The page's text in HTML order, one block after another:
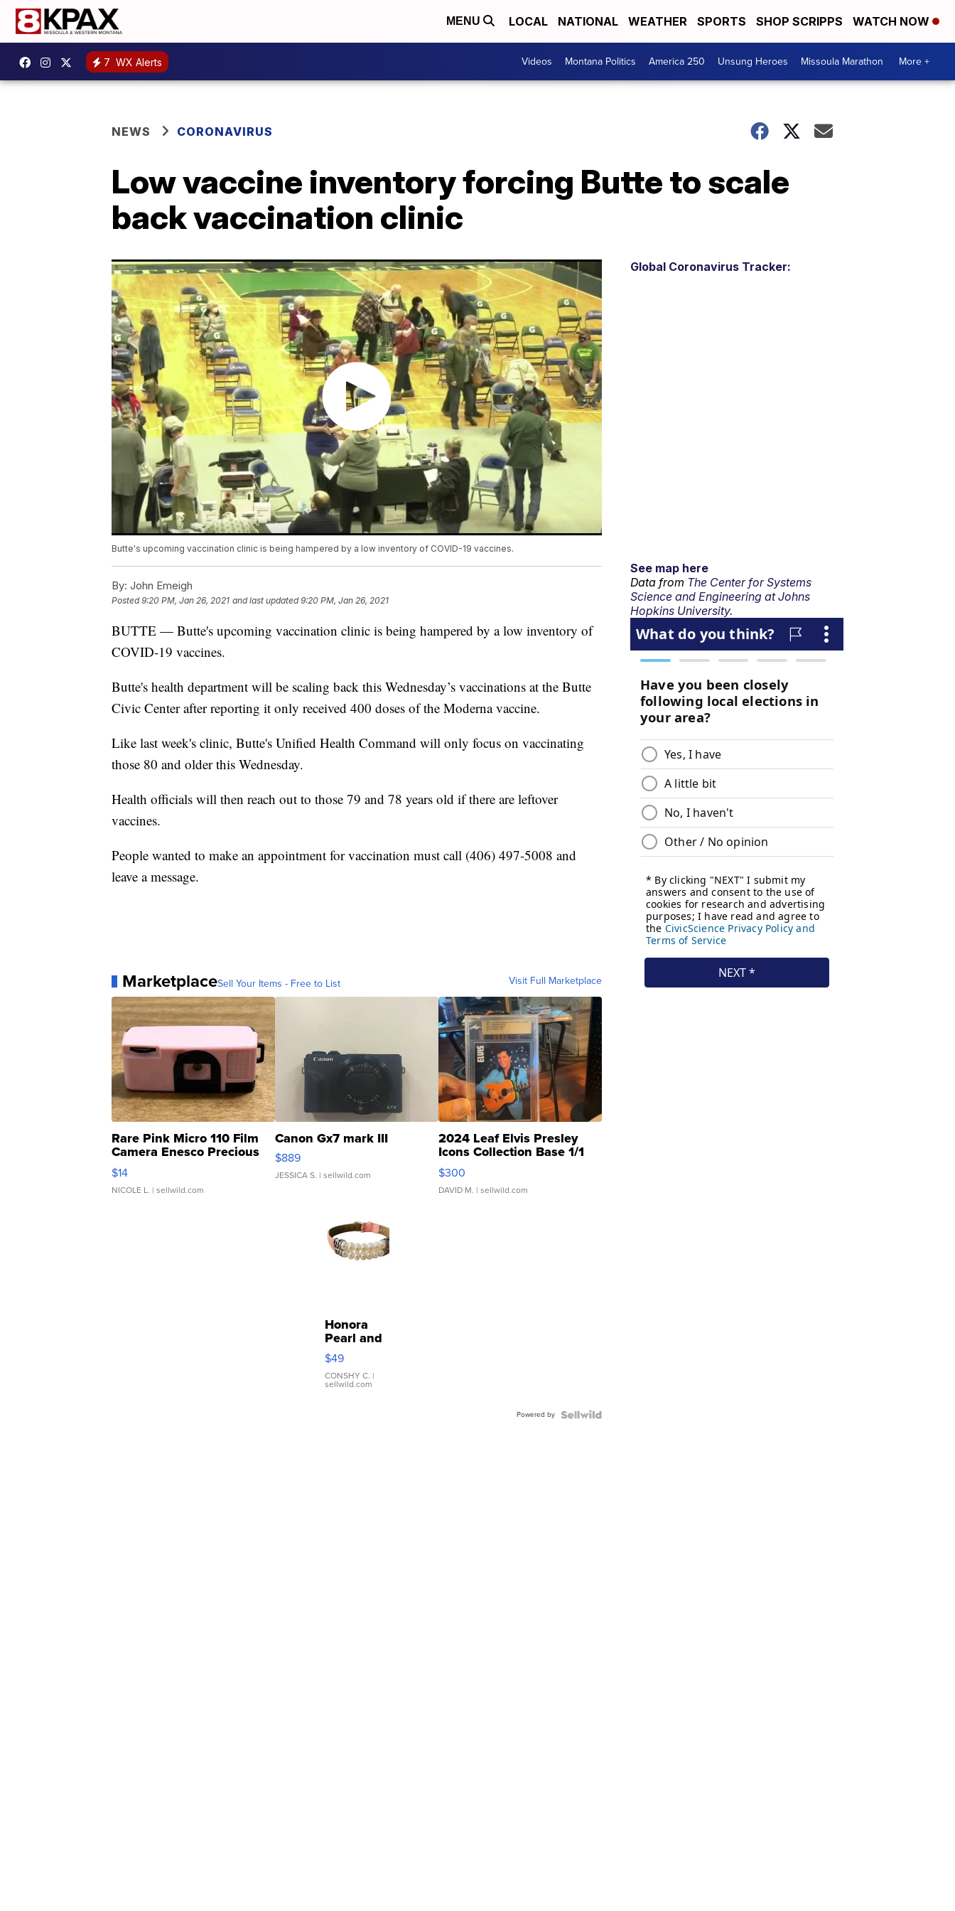
MENU LOCAL NATIONAL WEATHER SPORTS SHOP SCRIPPS WATCH NOW
7 WX Alerts Videos Montana Politics America 250 Unsung Heroes Missoula Marathon More +
NEWS CORONAVIRUS
Low vaccine inventory forcing Butte to scale
back vaccination clinic
Butte's upcoming vaccination clinic is being hampered by a low inventory of COVID-19 vaccines.
By: John Emeigh
Posted9:20 PM, Jan 26, 2021 and last updated 9:20 PM, Jan 26, 2021
BUTTE — Butte's upcoming vaccination clinic is being hampered by a low inventory of
COVID-19 vaccines.
Butte's health department will be scaling back this Wednesday’s vaccinations at the Butte
Civic Center after reporting it only received 400 doses of the Moderna vaccine.
Like last week's clinic, Butte's Unified Health Command will only focus on vaccinating
those 80 and older this Wednesday.
Health officials will then reach out to those 79 and 78 years old if there are leftover
vaccines.
People wanted to make an appointment for vaccination must call (406) 497-5008 and
leave a message.
MarketplaceSell Your Items - Free to List Visit Full Marketplace
Rare Pink Micro 110 Film
Camera Enesco Precious
Moments TD4
$14
NICOLE L. | sellwild.com
Canon Gx7 mark III
$889
JESSICA S. | sellwild.com
2024 Leaf Elvis Presley
Icons Collection Base 1/1
SSP Clear ...
$300
DAVID M. | sellwild.com
Honora
Pearl and
Pink
Leather
Bracelet
Adjustable
$49
CONSHY C. |
sellwild.com
Powered by
Global Coronavirus Tracker:
See map here
Data from The Center for Systems
Science and Engineering at Johns
Hopkins University.